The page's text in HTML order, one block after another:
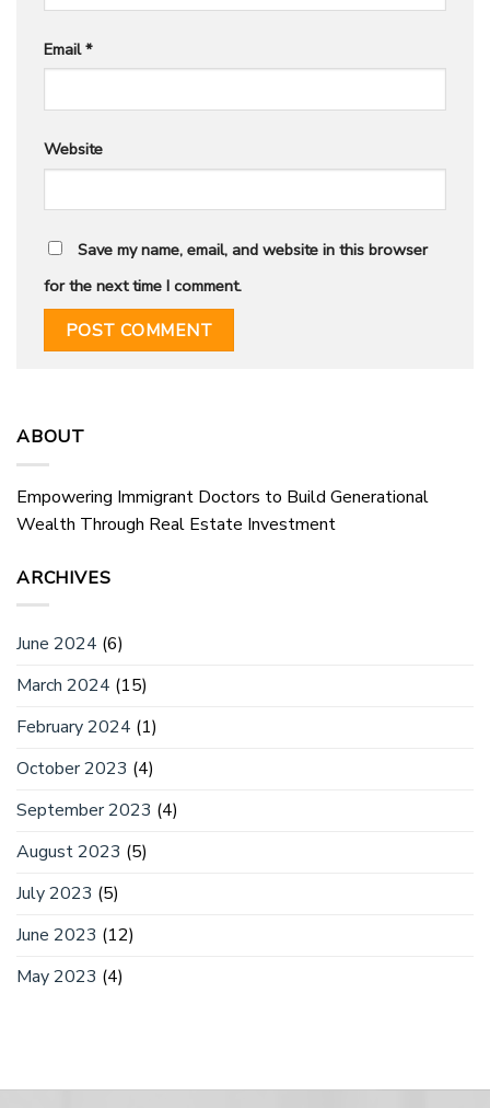
Email*
Website
Save my name, email, and website in this browser
for the next time I comment.
ABOUT
Empowering Immigrant Doctors to Build Generational
Wealth Through Real Estate Investment
ARCHIVES
June 2024 (6)
March 2024 (15)
February 2024 (1)
October 2023 (4)
September 2023 (4)
August 2023 (5)
July 2023 (5)
June 2023 (12)
May 2023 (4)